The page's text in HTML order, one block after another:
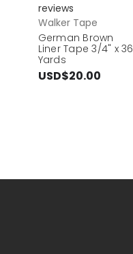
reviews
Walker Tape
German Brown
Liner Tape 3/4" x 36
Yards
USD$20.00